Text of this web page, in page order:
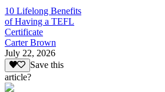
10 Lifelong Benefits
of Having a TEFL
Certificate
Carter Brown
July 22, 2026
Save this
article?